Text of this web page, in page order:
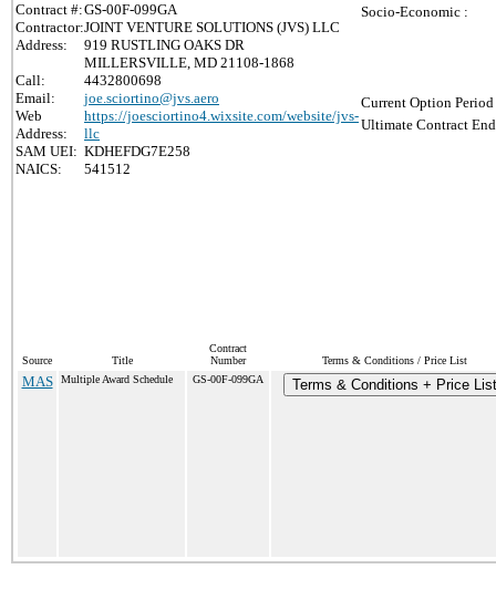
Contract #:GS-00F-099GA
Contractor:JOINT VENTURE SOLUTIONS (JVS) LLC
Address:
919 RUSTLING OAKS DR
MILLERSVILLE, MD 21108-1868
Call:
4432800698
Email:
joe.sciortino@jvs.aero
Web
Address:
https://joesciortino4.wixsite.com/website/jvs-
llc
SAM UEI: KDHEFDG7E258
NAICS:
541512
Socio-Economic :
Current Option
Ultimate Contract
Source Title
Contract
Number
Terms & Conditions / Price List
MAS Multiple Award Schedule GS-00F-099GA Terms & Conditions + Price List